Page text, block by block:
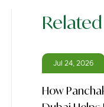
Jul 24, 2026
How